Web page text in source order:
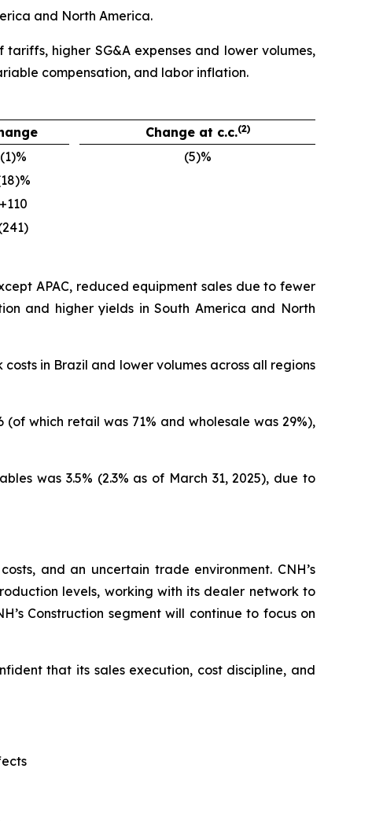
and North America.
higher SG&A expenses and lower volumes,
compensation, and labor inflation.
Change at c.c.(2)
(1)%
(5)%
+110
APAC, reduced equipment sales due to fewer
and higher yields in South America and North
in Brazil and lower volumes across all regions
which retail was 71% and wholesale was 29%),
was 3.5% (2.3% as of March 31, 2025), due to
and an uncertain trade environment. CNH’s
levels, working with its dealer network to
Construction segment will continue to focus on
that its sales execution, cost discipline, and